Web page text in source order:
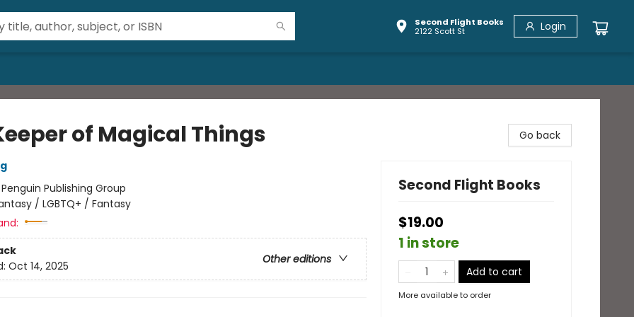
Second Flight Books
2122 Scott St
Login
of Magical Things
Penguin Publishing Group
/ LGBTQ+ / Fantasy
Other editions
Oct 14, 2025
Go back
Second Flight Books
$19.00
1 in store
Add to cart
More available to order